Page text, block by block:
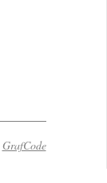
GrafCode